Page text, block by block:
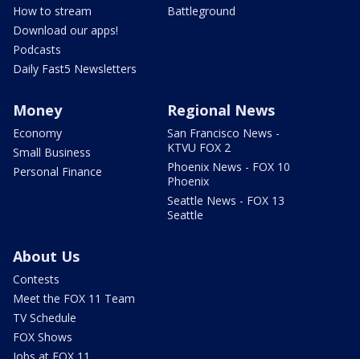
How to stream
Download our apps!
Podcasts
Daily Fast5 Newsletters
Battleground
Money
Economy
Small Business
Personal Finance
Regional News
San Francisco News -
KTVU FOX 2
Phoenix News - FOX 10
Phoenix
Seattle News - FOX 13
Seattle
About Us
Contests
Meet the FOX 11 Team
TV Schedule
FOX Shows
Jobs at FOX 11